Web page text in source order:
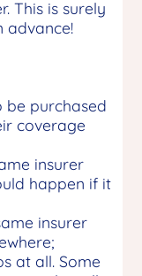
This is surely
advance!
be purchased
coverage
insurer
happen if it
insurer
at all. Some